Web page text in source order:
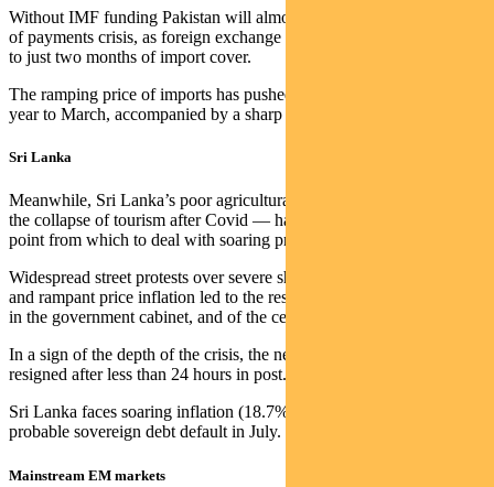
Without IMF funding Pakistan will almost certainly face a balance
of payments crisis, as foreign exchange reserves have fallen recently
to just two months of import cover.
The ramping price of imports has pushed inflation to 12.7% in the
year to March, accompanied by a sharp fall in the Pakistani rupee.
Sri Lanka
Meanwhile, Sri Lanka’s poor agricultural policies — combined with
the collapse of tourism after Covid — have created a weak starting
point from which to deal with soaring prices.
Widespread street protests over severe shortages of food and power,
and rampant price inflation led to the resignation of all the ministers
in the government cabinet, and of the central bank governor.
In a sign of the depth of the crisis, the new finance minister then
resigned after less than 24 hours in post.
Sri Lanka faces soaring inflation (18.7% in the year to March) and a
probable sovereign debt default in July.
Mainstream EM markets